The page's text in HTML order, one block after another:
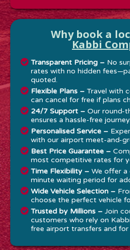
Why book a
Kabbi
Transparent Pricing – No
rates with no hidden
quoted.
Flexible Plans – Travel with
can cancel for free if plans
24/7 Support – Our round-
ensures a hassle-free journey.
Personalised Service –
with our airport meet-and-
Best Price Guarantee –
most competitive rates for
Time Flexibility – We offer
minute waiting period for
Wide Vehicle Selection –
choose the perfect vehicle
Trusted by Millions – Join
customers who rely on
free airport transfers and for